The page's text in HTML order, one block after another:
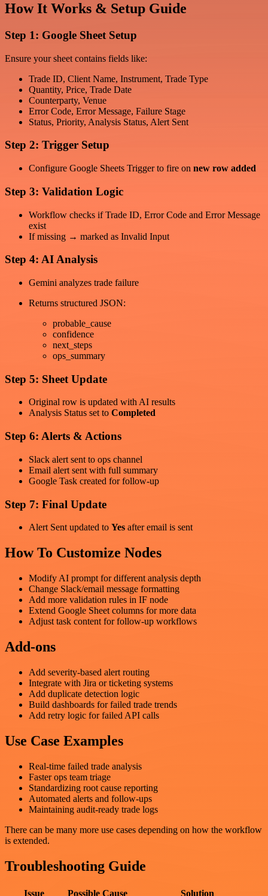
How It Works & Setup Guide
Step 1: Google Sheet Setup
Ensure your sheet contains fields like:
Trade ID, Client Name, Instrument, Trade Type
Quantity, Price, Trade Date
Counterparty, Venue
Error Code, Error Message, Failure Stage
Status, Priority, Analysis Status, Alert Sent
Step 2: Trigger Setup
Configure Google Sheets Trigger to fire on new row added
Step 3: Validation Logic
Workflow checks if Trade ID, Error Code and Error Message
exist
If missing → marked as Invalid Input
Step 4: AI Analysis
Gemini analyzes trade failure
Returns structured JSON:
probable_cause
confidence
next_steps
ops_summary
Step 5: Sheet Update
Original row is updated with AI results
Analysis Status set to Completed
Step 6: Alerts & Actions
Slack alert sent to ops channel
Email alert sent with full summary
Google Task created for follow-up
Step 7: Final Update
Alert Sent updated to Yes after email is sent
How To Customize Nodes
Modify AI prompt for different analysis depth
Change Slack/email message formatting
Add more validation rules in IF node
Extend Google Sheet columns for more data
Adjust task content for follow-up workflows
Add-ons
Add severity-based alert routing
Integrate with Jira or ticketing systems
Add duplicate detection logic
Build dashboards for failed trade trends
Add retry logic for failed API calls
Use Case Examples
Real-time failed trade analysis
Faster ops team triage
Standardizing root cause reporting
Automated alerts and follow-ups
Maintaining audit-ready trade logs
There can be many more use cases depending on how the workflow
is extended.
Troubleshooting Guide
Issue Possible Cause Solution